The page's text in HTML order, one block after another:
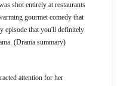
shot entirely at restaurants
gourmet comedy that
episode that you'll definitely
(Drama summary)
attention for her